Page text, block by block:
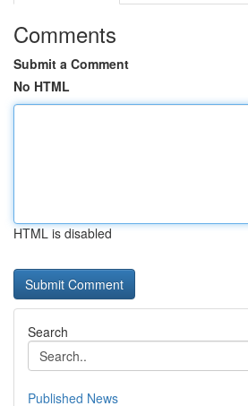
Comments
Submit a Comment
No HTML
HTML is disabled
Search
Published News